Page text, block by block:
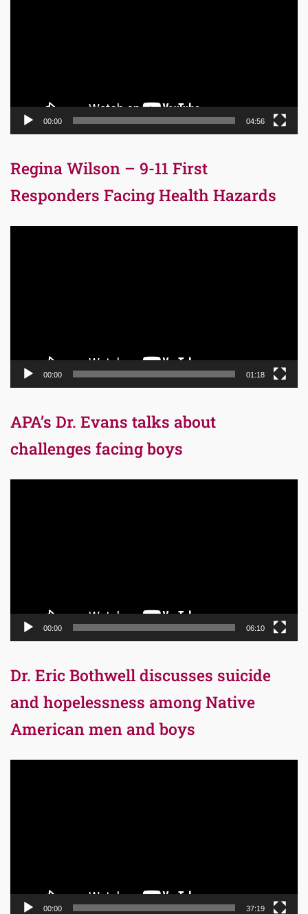
00:00 04:56
Regina Wilson – 9-11 First
Responders Facing Health Hazards
00:00 01:18
APA’s Dr. Evans talks about
challenges facing boys
00:00 06:10
Dr. Eric Bothwell discusses suicide
and hopelessness among Native
American men and boys
00:00 37:19